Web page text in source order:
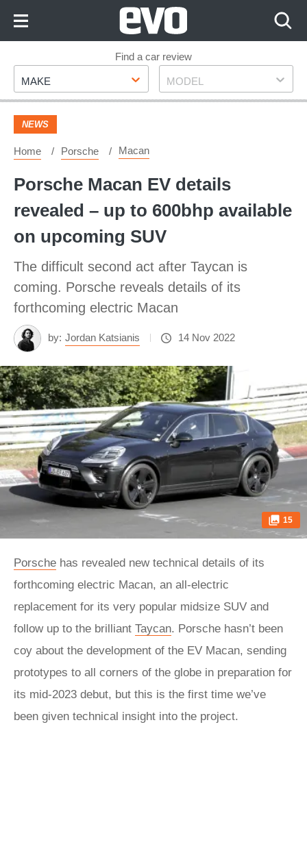
Footer
Find a car review
Make
MAKE Model
MODEL
NEWS
Home Porsche Macan
Porsche Macan EV details
revealed – up to 600bhp available
on upcoming SUV
The difficult second act after Taycan is
coming. Porsche reveals details of its
forthcoming electric Macan
by: Jordan Katsianis 14 Nov 2022
15
Porsche has revealed new technical details of its
forthcoming electric Macan, an all-electric
replacement for its very popular midsize SUV and
follow up to the brilliant Taycan. Porsche hasn’t been
coy about the development of the EV Macan, sending
prototypes to all corners of the globe in preparation for
its mid-2023 debut, but this is the first time we’ve
been given technical insight into the project.